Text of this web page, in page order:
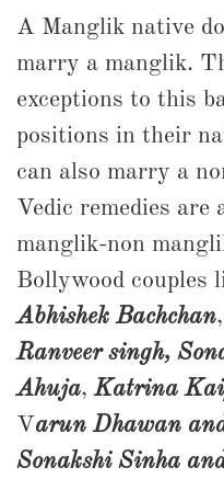
A Manglik native
marry a manglik.
exceptions to this
positions in their
can also marry a
Vedic remedies
manglik-non
Bollywood couples
Abhishek Bachchan
Ranveer singh,
Ahuja,Katrina
Varun Dhawan
Sonakshi Sinha